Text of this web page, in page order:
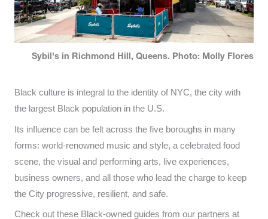
Sybil's in Richmond Hill, Queens. Photo: Molly Flores
Black culture is integral to the identity of NYC, the city with
the largest Black population in the U.S.
Its influence can be felt across the five boroughs in many
forms: world-renowned music and style, a celebrated food
scene, the visual and performing arts, live experiences,
business owners, and all those who lead the charge to keep
the City progressive, resilient, and safe.
Check out these Black-owned guides from our partners at